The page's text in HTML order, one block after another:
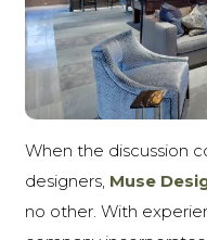
When the discussion
designers, Muse
no other. With